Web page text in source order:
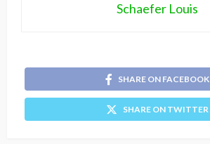
Schaefer Louis
SHARE ON FACEBOOK
SHARE ON TWITTER